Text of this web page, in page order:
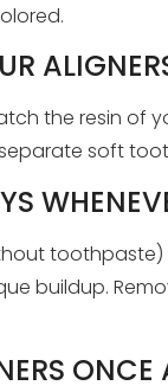
the resin of
soft
buildup.
ONCE